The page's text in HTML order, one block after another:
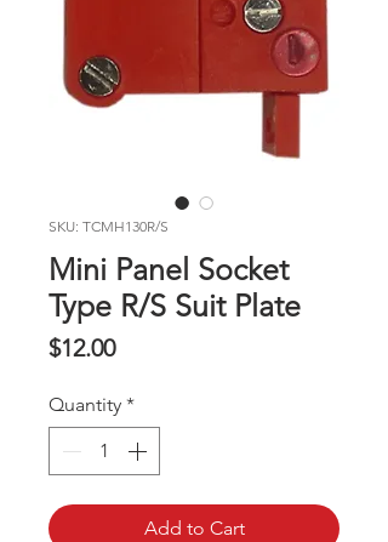
SKU: TCMH130R/S
Mini Panel Socket
Type R/S Suit Plate
$12.00Price
Quantity *
Add to Cart